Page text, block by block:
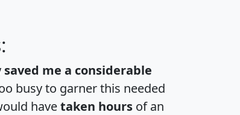
saved me a considerable
busy to garner this needed
havetaken hours of an